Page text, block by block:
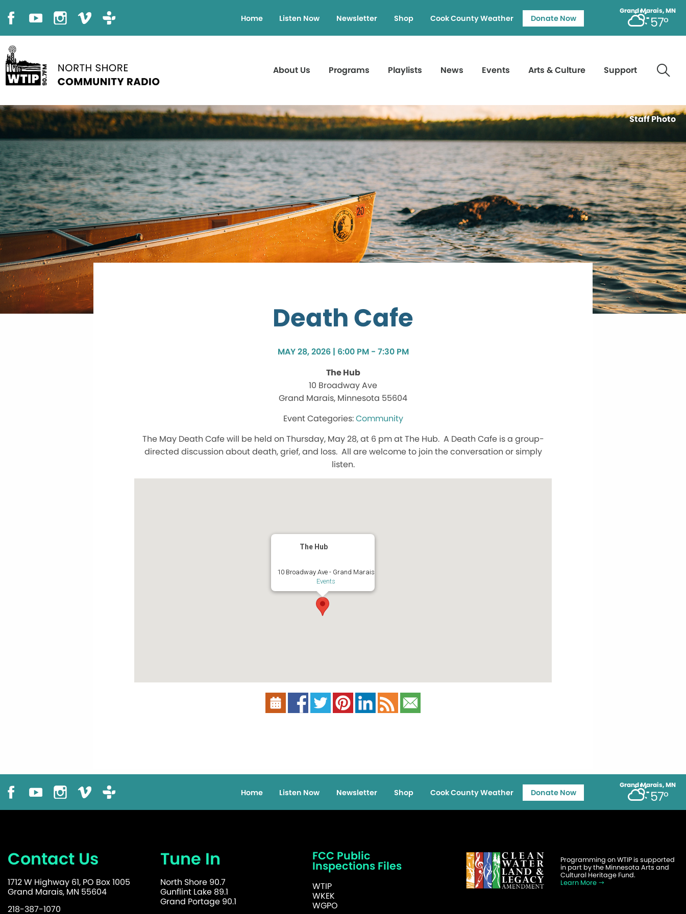
Grand Marais, MN
57°
Home Listen Now Newsletter Shop Cook County Weather Donate Now
About Us Programs Playlists News Events Arts & Culture Support
Staff Photo
Death Cafe
MAY 28, 2026 | 6:00 PM - 7:30 PM
The Hub
10 Broadway Ave
Grand Marais, Minnesota 55604
Community
The May Death Cafe will be held on Thursday, May 28, at 6 pm at The Hub. A Death Cafe is a group-
directed discussion about death, grief, and loss. All are welcome to join the conversation or simply
listen.
The Hub
10 Broadway Ave - Grand Marais
Events
Grand Marais, MN
57°
Home Listen Now Newsletter Shop Cook County Weather Donate Now
Contact Us
1712 W Highway 61, PO Box 1005
Grand Marais, MN 55604
218-387-1070
Tune In
North Shore 90.7
Gunflint Lake 89.1
Grand Portage 90.1
FCC Public
Inspections Files
WTIP
WKEK
WGPO
Programming on WTIP is supported
in part by the Minnesota Arts and
Cultural Heritage Fund.
Learn More